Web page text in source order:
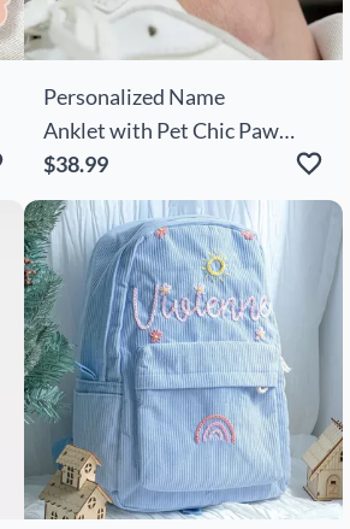
Personalized Name
Anklet with Pet Chic Paw
Prints Pattern Cute Gift For
Pet Lover
$38.99